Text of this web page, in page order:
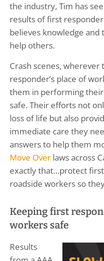
the industry, Tim has
results of first
believes knowledge
help others.
Crash scenes,
responder’s place of
them in performing
safe. Their efforts not
loss of life but also
immediate care they
answers to help them
Move Over laws across
exactly that…protect
roadside workers so
Keeping first
workers safe
Results